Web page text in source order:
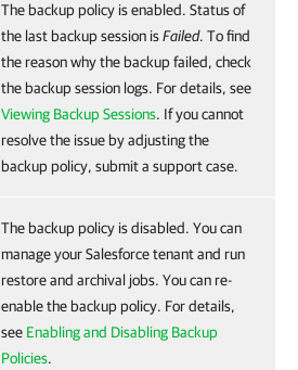
The backup policy is enabled. Status of
the last backup session isFailed. To find
the reason why the backup failed, check
the backup session logs. For details, see
Viewing Backup Sessions. If you cannot
resolve the issue by adjusting the
backup policy, submit a support case.
The backup policy is disabled. You can
manage your Salesforce tenant and run
restore and archival jobs. You can re-
enable the backup policy. For details,
see Enabling and Disabling Backup
Policies.